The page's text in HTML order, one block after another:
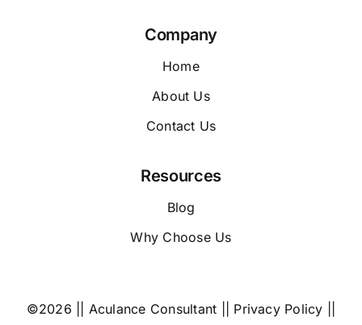
Company
Home
About Us
Contact Us
Resources
Blog
Why Choose Us
©2026 || Aculance Consultant || Privacy Policy